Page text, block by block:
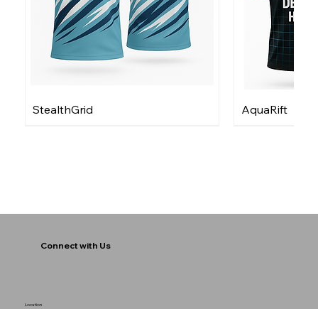
StealthGrid AquaRift
Connect with Us
Location